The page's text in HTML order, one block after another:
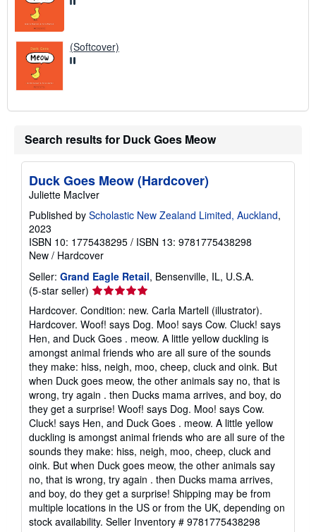
(Softcover)
Search results for Duck Goes Meow
Duck Goes Meow (Hardcover)
Juliette MacIver
Published by Scholastic New Zealand Limited, Auckland,
2023
ISBN 10: 1775438295 / ISBN 13: 9781775438298
New / Hardcover
Seller: Grand Eagle Retail, Bensenville, IL, U.S.A.
(5-star seller) Seller
rating
5
out
of
5
stars
Hardcover. Condition: new. Carla Martell (illustrator).
Hardcover. Woof! says Dog. Moo! says Cow. Cluck! says
Hen, and Duck Goes . meow. A little yellow duckling is
amongst animal friends who are all sure of the sounds
they make: hiss, neigh, moo, cheep, cluck and oink. But
when Duck goes meow, the other animals say no, that is
wrong, try again . then Ducks mama arrives, and boy, do
they get a surprise! Woof! says Dog. Moo! says Cow.
Cluck! says Hen, and Duck Goes . meow. A little yellow
duckling is amongst animal friends who are all sure of the
sounds they make: hiss, neigh, moo, cheep, cluck and
oink. But when Duck goes meow, the other animals say
no, that is wrong, try again . then Ducks mama arrives,
and boy, do they get a surprise! Shipping may be from
multiple locations in the US or from the UK, depending on
stock availability. Seller Inventory # 9781775438298